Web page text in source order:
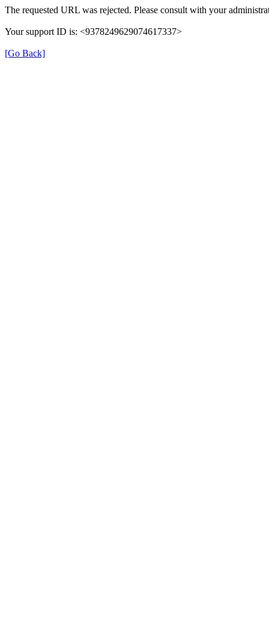
The requested URL was rejected. Please consult with your
Your support ID is: <9378249629074617337>
[Go Back]